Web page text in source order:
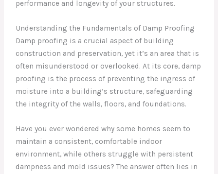
performance and longevity of your structures.
Understanding the Fundamentals of Damp Proofing
Damp proofing is a crucial aspect of building
construction and preservation, yet it’s an area that is
often misunderstood or overlooked. At its core, damp
proofing is the process of preventing the ingress of
moisture into a building’s structure, safeguarding
the integrity of the walls, floors, and foundations.
Have you ever wondered why some homes seem to
maintain a consistent, comfortable indoor
environment, while others struggle with persistent
dampness and mold issues? The answer often lies in